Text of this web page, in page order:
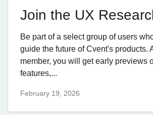
Join the UX
Be part of a select group of users
guide the future of Cvent's products.
member, you will get early previews
features,...
February 19, 2026